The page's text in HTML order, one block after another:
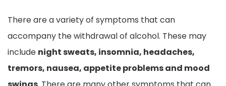
There are a variety of symptoms that can
accompany the withdrawal of alcohol. These may
include night sweats, insomnia, headaches,
tremors, nausea, appetite problems and mood